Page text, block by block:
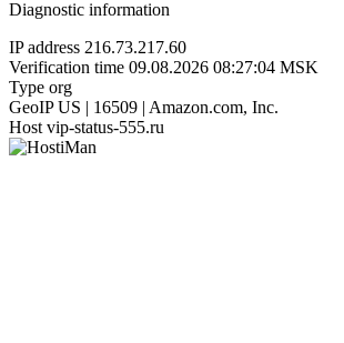
Diagnostic information
IP address 216.73.217.60
Verification time 09.08.2026 08:27:04 MSK
Type org
GeoIP US | 16509 | Amazon.com, Inc.
Host vip-status-555.ru